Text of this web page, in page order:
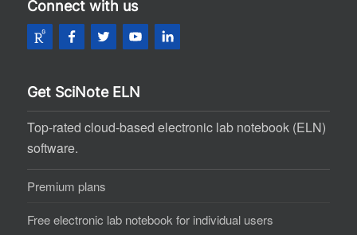
Connect with us
Get SciNote ELN
Top-rated cloud-based electronic lab notebook (ELN)
software.
Premium plans
Free electronic lab notebook for individual users